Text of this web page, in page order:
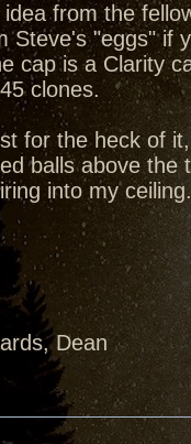
from the
Steve's "eggs" if
cap is a Clarity
clones.
for the heck of
balls above
into my
Dean